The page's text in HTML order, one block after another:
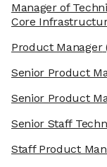
Manager of
Core
Product Manager
Senior Product
Senior Product
Senior Staff
Staff Product